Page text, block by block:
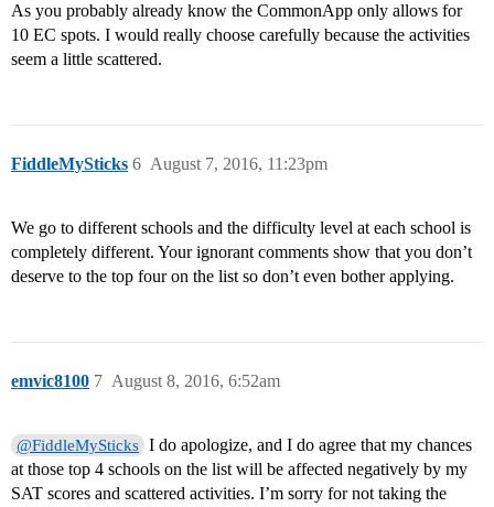
As you probably already know the CommonApp only allows for
10 EC spots. I would really choose carefully because the activities
seem a little scattered.
FiddleMySticks August 7, 2016, 11:23pm
6
We go to different schools and the difficulty level at each school is
completely different. Your ignorant comments show that you don’t
deserve to the top four on the list so don’t even bother applying.
emvic8100 August 8, 2016, 6:52am
7
@FiddleMySticks I do apologize, and I do agree that my chances
at those top 4 schools on the list will be affected negatively by my
SAT scores and scattered activities. I’m sorry for not taking the